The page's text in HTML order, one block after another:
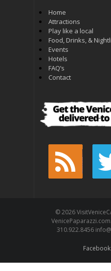
Home
Attractions
Play like a local
Food, Drinks, &
Events
Hotels
FAQ’s
Contact
© 2026
310.922.8456
Facebook